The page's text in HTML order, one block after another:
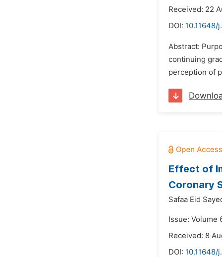
Received: 22
DOI: 10.11648/
Abstract:
continuing
perception of
Effect of
Coronary
Safaa Eid
Issue: Volume
Received: 8
DOI: 10.11648/